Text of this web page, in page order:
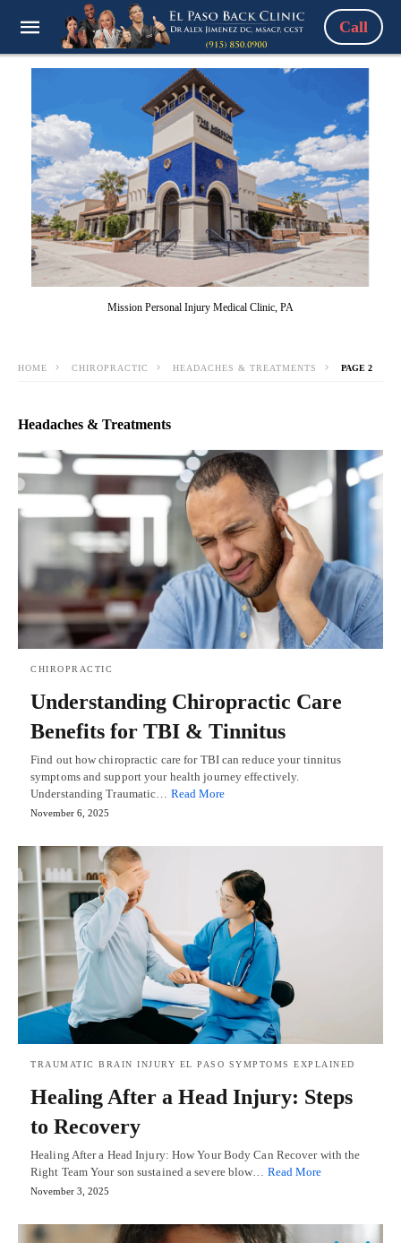
Call
Mission Personal Injury Medical Clinic, PA
HOME CHIROPRACTIC HEADACHES & TREATMENTS PAGE 2
Headaches & Treatments
CHIROPRACTIC
Understanding Chiropractic Care
Benefits for TBI & Tinnitus
Find out how chiropractic care for TBI can reduce your tinnitus
symptoms and support your health journey effectively.
Understanding Traumatic… Read More
November 6, 2025
TRAUMATIC BRAIN INJURY EL PASO SYMPTOMS EXPLAINED
Healing After a Head Injury: Steps
to Recovery
Healing After a Head Injury: How Your Body Can Recover with the
Right Team Your son sustained a severe blow… Read More
November 3, 2025